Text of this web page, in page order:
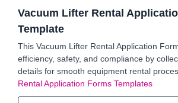
Vacuum Lifter Rental
Template
This Vacuum Lifter Rental Application
efficiency, safety, and compliance by
details for smooth equipment rental
Rental Application Forms Templates